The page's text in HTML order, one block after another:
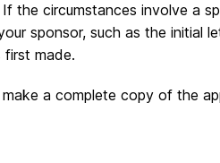
circumstances involve a
sponsor, such as the initial
made.
a complete copy of the